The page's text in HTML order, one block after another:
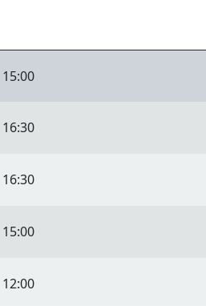
15:00
16:30
16:30
15:00
12:00